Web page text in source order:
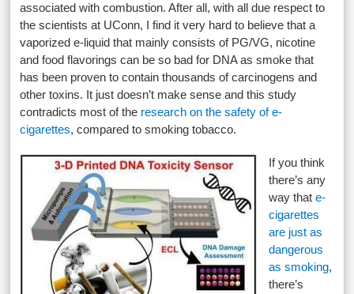
associated with combustion. After all, with all due respect to
the scientists at UConn, I find it very hard to believe that a
vaporized e-liquid that mainly consists of PG/VG, nicotine
and food flavorings can be so bad for DNA as smoke that
has been proven to contain thousands of carcinogens and
other toxins. It just doesn’t make sense and this study
contradicts most of the research on the safety of e-
cigarettes, compared to smoking tobacco.
If you think
there’s any
way thate-
cigarettes
are just as
dangerous
as smoking,
there’s